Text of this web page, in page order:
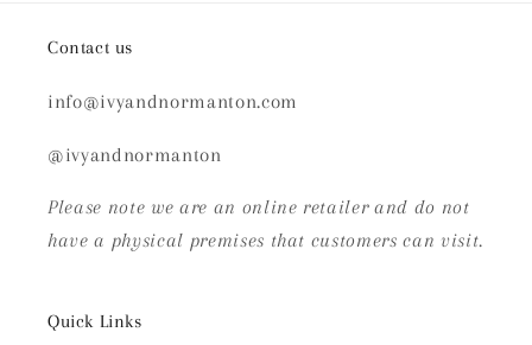
Contact us
info@ivyandnormanton.com
@ivyandnormanton
Please note we are an online retailer and do not
have a physical premises that customers can visit.
Quick Links